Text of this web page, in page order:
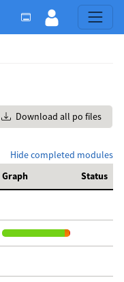
Download all po files
Hide completed modules
Graph Status